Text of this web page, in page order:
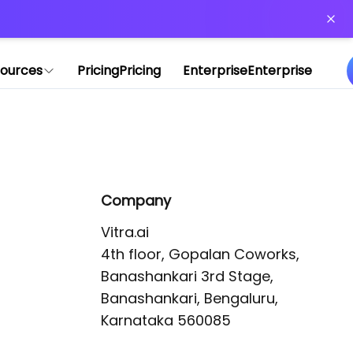
PricingPricing EnterpriseEnterprise
Company
Vitra.ai
4th floor, Gopalan Coworks,
Banashankari 3rd Stage,
Banashankari, Bengaluru,
Karnataka 560085